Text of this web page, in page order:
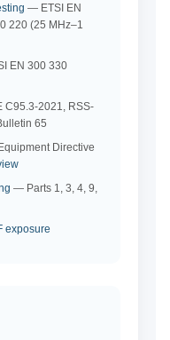
— ETSI EN
220 (25 MHz–1
EN 300 330
C95.3-2021, RSS-
65
Directive
— Parts 1, 3, 4, 9,
exposure